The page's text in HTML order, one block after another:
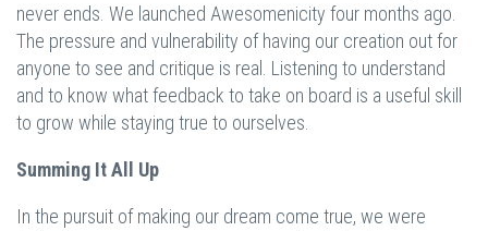
never ends. We launched Awesomenicity four months ago.
The pressure and vulnerability of having our creation out for
anyone to see and critique is real. Listening to understand
and to know what feedback to take on board is a useful skill
to grow while staying true to ourselves.
Summing It All Up
In the pursuit of making our dream come true, we were